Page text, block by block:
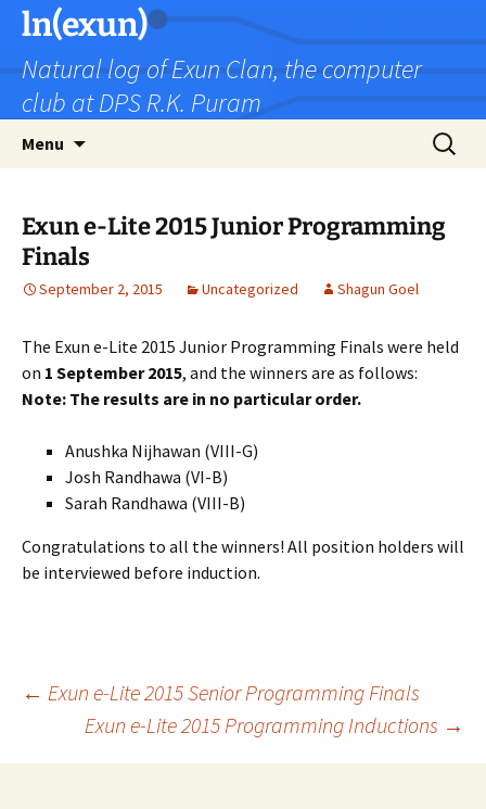
Skip
content
ln(exun)
Natural log of Exun Clan, the computer
club at DPS R.K. Puram
Menu
Search
for:
Exun e-Lite 2015 Junior Programming
Finals
September 2, 2015 Uncategorized Shagun Goel
The Exun e-Lite 2015 Junior Programming Finals were held
on 1 September 2015, and the winners are as follows:
Note: The results are in no particular order.
Anushka Nijhawan (VIII-G)
Josh Randhawa (VI-B)
Sarah Randhawa (VIII-B)
Congratulations to all the winners! All position holders will
be interviewed before induction.
Post
navigation
← Exun e-Lite 2015 Senior Programming Finals
Exun e-Lite 2015 Programming Inductions →